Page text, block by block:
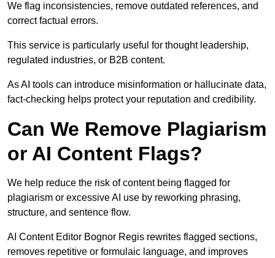
We flag inconsistencies, remove outdated references, and
correct factual errors.
This service is particularly useful for thought leadership,
regulated industries, or B2B content.
As AI tools can introduce misinformation or hallucinate data,
fact-checking helps protect your reputation and credibility.
Can We Remove Plagiarism
or AI Content Flags?
We help reduce the risk of content being flagged for
plagiarism or excessive AI use by reworking phrasing,
structure, and sentence flow.
AI Content Editor Bognor Regis rewrites flagged sections,
removes repetitive or formulaic language, and improves